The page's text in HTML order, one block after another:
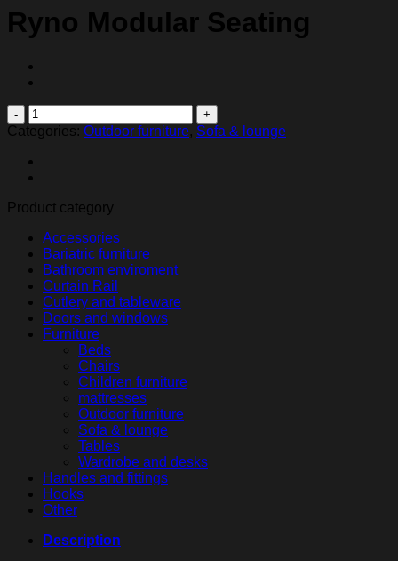
Ryno Modular Seating
Ryno
Modular
Seating
quantity
Categories: Outdoor furniture, Sofa & lounge
Product category
Accessories
Bariatric furniture
Bathroom enviroment
Curtain Rail
Cutlery and tableware
Doors and windows
Furniture
Beds
Chairs
Children furniture
mattresses
Outdoor furniture
Sofa & lounge
Tables
Wardrobe and desks
Handles and fittings
Hooks
Other
Description